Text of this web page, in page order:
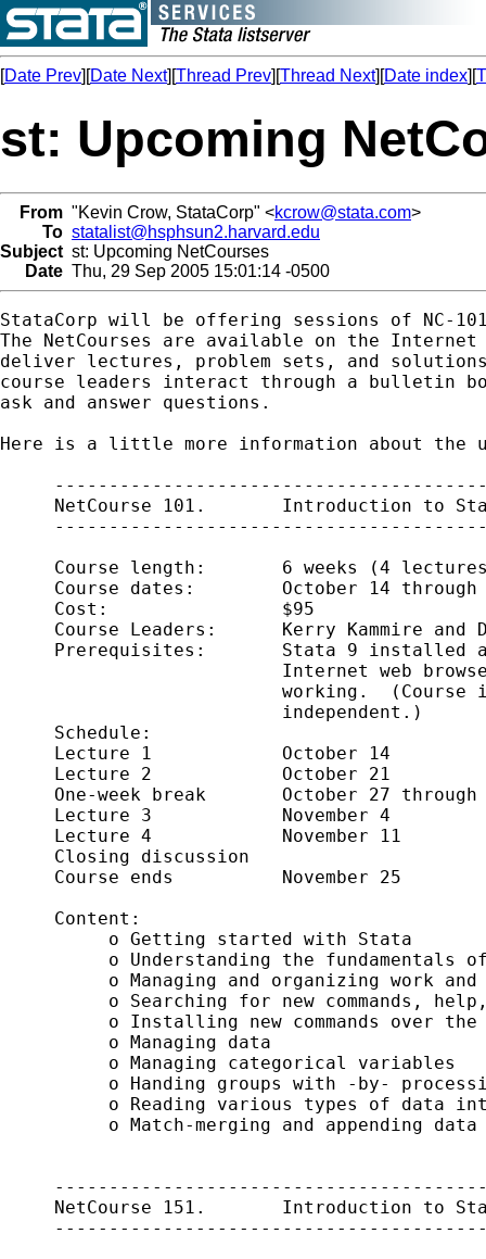
[Date Prev][Date Next][Thread Prev][Thread Next][Date index][
st: Upcoming
From "Kevin Crow, StataCorp" <kcrow@stata.com>
To statalist@hsphsun2.harvard.edu
Subject st: Upcoming NetCourses
Date Thu, 29 Sep 2005 15:01:14 -0500
StataCorp will be offering sessions of NC-
The NetCourses are available on the Internet
deliver lectures, problem sets, and
course leaders interact through a bulletin
ask and answer questions.
Here is a little more information about the
NetCourse 101.       Introduction to
Course length:       6 weeks (4
Course dates:        October 14 through
     Cost:                $95
Course Leaders:      Kerry Kammire and
Prerequisites:       Stata 9 installed
Internet web
working.  (Course
                          independent.)
     Schedule:
     Lecture 1            October 14
     Lecture 2            October 21
One-week break       October 27 through
     Lecture 3            November 4
     Lecture 4            November 11
     Closing discussion
     Course ends          November 25
     Content:
          o Getting started with Stata
o Understanding the fundamentals
o Managing and organizing work and
o Searching for new commands,
o Installing new commands over the
          o Managing data
          o Managing categorical variables
o Handing groups with -by-
o Reading various types of data
          o Match-merging and appending data
NetCourse 151.       Introduction to